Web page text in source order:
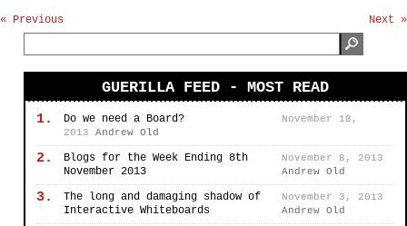
« Previous Next »
GUERILLA FEED - MOST READ
1. Do we need a Board?
November 18,
2013
Andrew Old
2.
Blogs for the Week Ending 8th
November 2013
November 8, 2013
Andrew Old
3.
The long and damaging shadow of
Interactive Whiteboards
November 3, 2013
Andrew Old